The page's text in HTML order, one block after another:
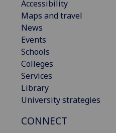
Accessibility
Maps and travel
News
Events
Schools
Colleges
Services
Library
University strategies
CONNECT